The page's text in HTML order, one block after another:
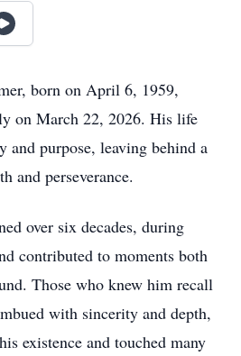
born on April 6, 1959,
on March 22, 2026. His life
and purpose, leaving behind a
and perseverance.
over six decades, during
contributed to moments both
Those who knew him recall
with sincerity and depth,
existence and touched many